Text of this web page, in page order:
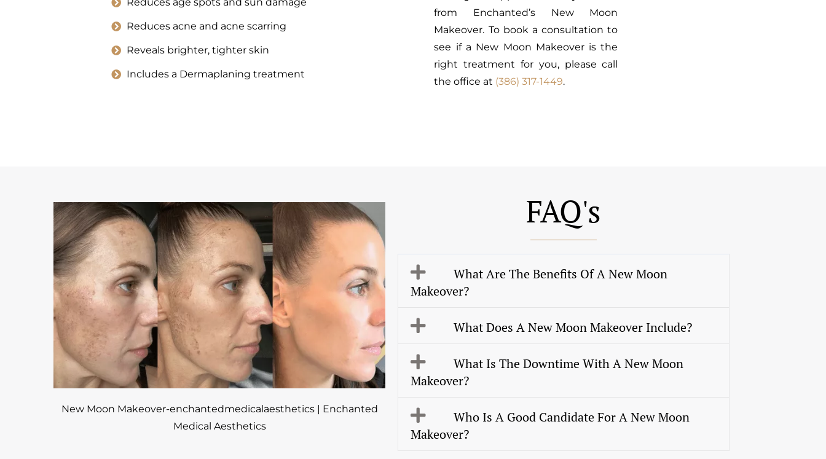
Reduces acne and acne scarring
Reveals brighter, tighter skin
Includes a Dermaplaning treatment
from Enchanted’s New Moon
Makeover. To book a consultation to
see if a New Moon Makeover is the
right treatment for you, please call
the office at (386) 317-1449.
New Moon Makeover-enchantedmedicalaesthetics | Enchanted
Medical Aesthetics
FAQ's
What Are The Benefits Of A New Moon
Makeover?
What Does A New Moon Makeover Include?
What Is The Downtime With A New Moon
Makeover?
Who Is A Good Candidate For A New Moon
Makeover?